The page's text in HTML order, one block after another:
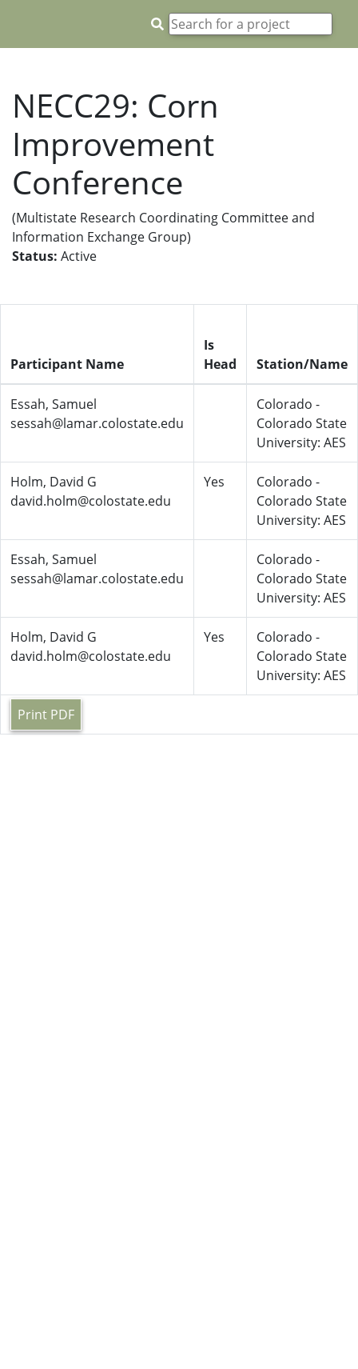
NECC29: Corn
Improvement
Conference
(Multistate Research Coordinating Committee and
Information Exchange Group)
Status: Active
Participant Name
Is
Head
Station/Name
Essah, Samuel
sessah@lamar.colostate.edu
Colorado -
Colorado State
University: AES
Holm, David G
david.holm@colostate.edu
Yes
Colorado -
Colorado State
University: AES
Essah, Samuel
sessah@lamar.colostate.edu
Colorado -
Colorado State
University: AES
Holm, David G
david.holm@colostate.edu
Yes
Colorado -
Colorado State
University: AES
Print PDF